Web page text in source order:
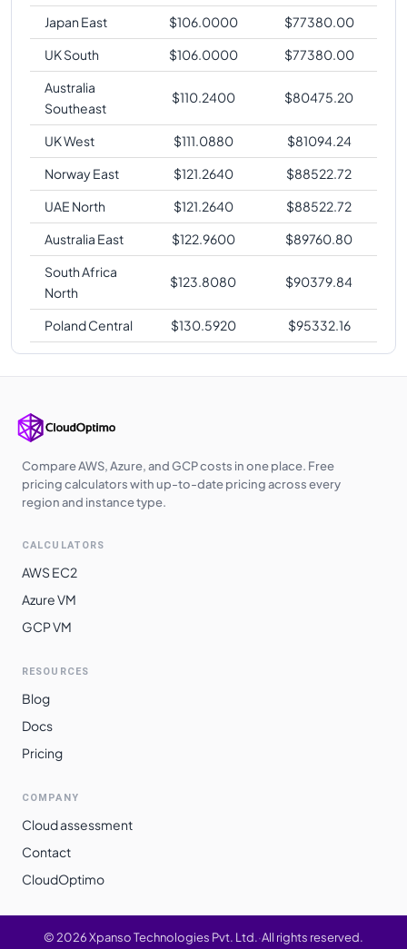
Japan East
$106.0000 $77380.00
UK South
$106.0000 $77380.00
Australia
Southeast
$110.2400 $80475.20
UK West $111.0880 $81094.24
Norway East
$121.2640 $88522.72
UAE North
$121.2640 $88522.72
Australia East
$122.9600 $89760.80
South Africa
North
$123.8080 $90379.84
Poland Central $130.5920 $95332.16
Compare AWS, Azure, and GCP costs in one place. Free
pricing calculators with up-to-date pricing across every
region and instance type.
CALCULATORS
AWS EC2
Azure VM
GCP VM
RESOURCES
Blog
Docs
Pricing
COMPANY
Cloud assessment
Contact
CloudOptimo
©2026Xpanso Technologies Pvt. Ltd.·All rights reserved.